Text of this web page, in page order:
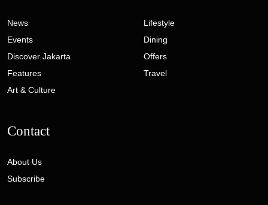
News
Events
Discover Jakarta
Features
Art & Culture
Lifestyle
Dining
Offers
Travel
Contact
About Us
Subscribe